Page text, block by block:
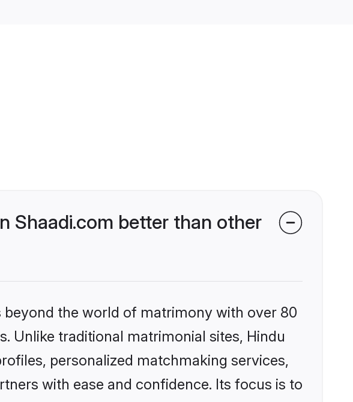
Shaadi.com better than other
beyond the world of matrimony with over 80
Unlike traditional matrimonial sites, Hindu
personalized matchmaking services,
with ease and confidence. Its focus is to